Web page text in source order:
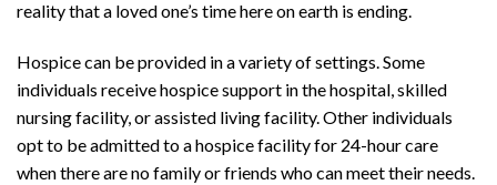
reality that a loved one’s time here on earth is ending.
Hospice can be provided in a variety of settings. Some
individuals receive hospice support in the hospital, skilled
nursing facility, or assisted living facility. Other individuals
opt to be admitted to a hospice facility for 24-hour care
when there are no family or friends who can meet their needs.